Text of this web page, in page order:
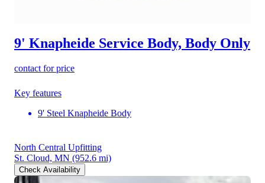
9' Knapheide Service Body, Body Only
contact for price
Key features
9' Steel Knapheide Body
North Central Upfitting
St. Cloud, MN (952.6 mi)
Check Availability